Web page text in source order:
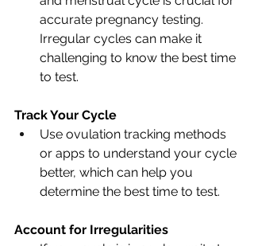
accurate pregnancy testing.
Irregular cycles can make it
challenging to know the best time
to test.
Track Your Cycle
Use ovulation tracking methods
or apps to understand your cycle
better, which can help you
determine the best time to test.
Account for Irregularities